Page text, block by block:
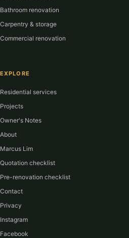
Bathroom renovation
Carpentry & storage
Commercial renovation
EXPLORE
Residential services
Projects
Owner's Notes
About
Marcus Lim
Quotation checklist
Pre-renovation checklist
Contact
Privacy
Instagram
Facebook